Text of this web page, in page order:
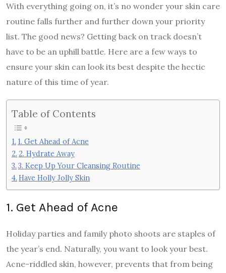
With everything going on, it’s no wonder your skin care
routine falls further and further down your priority
list. The good news? Getting back on track doesn’t
have to be an uphill battle. Here are a few ways to
ensure your skin can look its best despite the hectic
nature of this time of year.
Table of Contents
1. Get Ahead of Acne
2. Hydrate Away
3. Keep Up Your Cleansing Routine
Have Holly Jolly Skin
1. Get Ahead of Acne
Holiday parties and family photo shoots are staples of
the year’s end. Naturally, you want to look your best.
Acne-riddled skin, however, prevents that from being